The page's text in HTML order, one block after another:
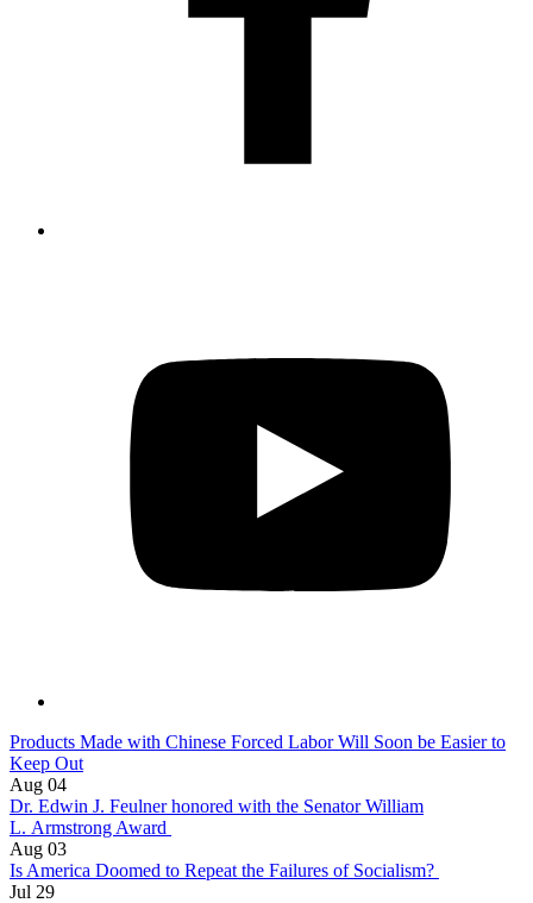
Products Made with Chinese Forced Labor Will Soon be Easier to
Keep Out
Aug 04
Dr. Edwin J. Feulner honored with the Senator William
L. Armstrong Award
Aug 03
Is America Doomed to Repeat the Failures of Socialism?
Jul 29